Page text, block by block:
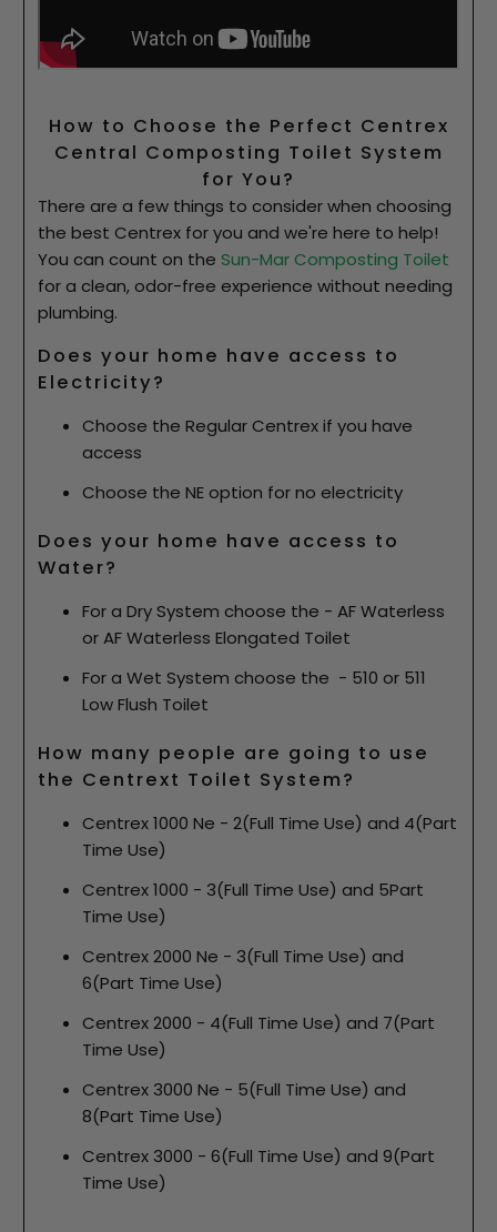
How to Choose the Perfect Centrex
Central Composting Toilet System
for You?
There are a few things to consider when choosing
the best Centrex for you and we're here to help!
You can count on theSun-Mar Composting Toilet
for a clean, odor-free experience without needing
plumbing.
Does your home have access to
Electricity?
Choose the Regular Centrex if you have
access
Choose the NE option for no electricity
Does your home have access to
Water?
For a Dry System choose the - AF Waterless
or AF Waterless Elongated Toilet
For a Wet System choose the - 510 or 511
Low Flush Toilet
How many people are going to use
the Centrext Toilet System?
Centrex 1000 Ne - 2(Full Time Use) and 4(Part
Time Use)
Centrex 1000 - 3(Full Time Use) and 5Part
Time Use)
Centrex 2000 Ne - 3(Full Time Use) and
6(Part Time Use)
Centrex 2000 - 4(Full Time Use) and 7(Part
Time Use)
Centrex 3000 Ne - 5(Full Time Use) and
8(Part Time Use)
Centrex 3000 - 6(Full Time Use) and 9(Part
Time Use)